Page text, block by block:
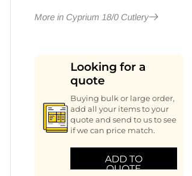
More in Cyprium 18/0 Cutlery
Looking for a
quote
Buying bulk or large order,
add all your items to your
quote and send to us to see
if we can price match.
ADD TO
QUOTE